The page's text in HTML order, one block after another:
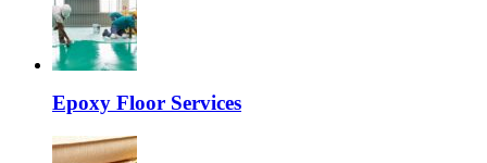
Epoxy Floor Services